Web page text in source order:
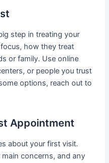
step in treating your
how they treat
or family. Use online
or people you trust
options, reach out to
Appointment
about your first visit.
concerns, and any